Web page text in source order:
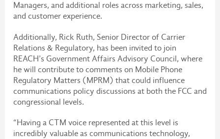
Managers, and additional roles across marketing, sales,
and customer experience.
Additionally, Rick Ruth, Senior Director of Carrier
Relations & Regulatory, has been invited to join
REACH’s Government Affairs Advisory Council, where
he will contribute to comments on Mobile Phone
Regulatory Matters (MPRM) that could influence
communications policy discussions at both the FCC and
congressional levels.
“Having a CTM voice represented at this level is
incredibly valuable as communications technology,